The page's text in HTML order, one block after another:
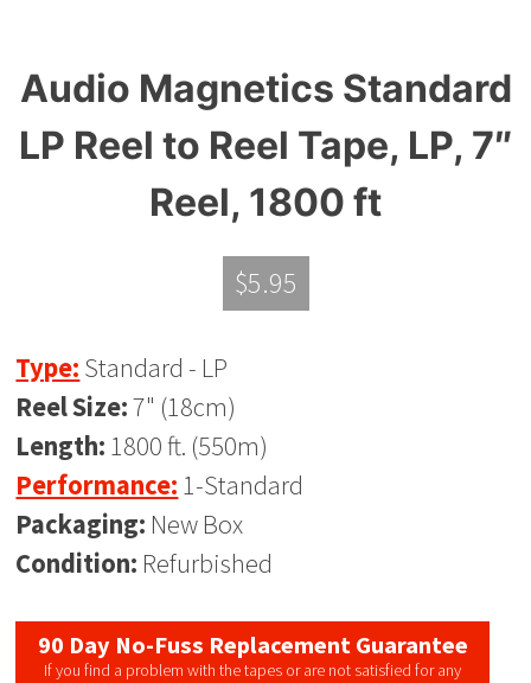
Audio Magnetics Standard
LP Reel to Reel Tape, LP, 7″
Reel, 1800 ft
$5.95
Type: Standard - LP
Reel Size:7" (18cm)
Length: 1800 ft. (550m)
Performance: 1-Standard
Packaging: New Box
Condition: Refurbished
90 Day No-Fuss Replacement Guarantee
If you find a problem with the tapes or are not satisfied for any